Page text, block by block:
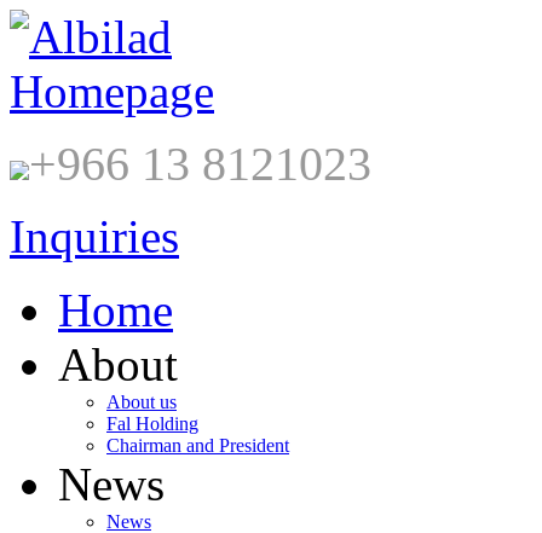
+966 13 8121023
Inquiries
Home
About
About us
Fal Holding
Chairman and President
News
News